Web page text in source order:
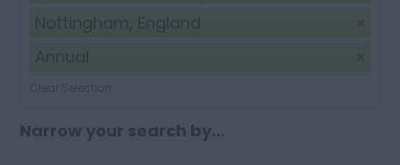
Clear Selection
Narrow your search by...